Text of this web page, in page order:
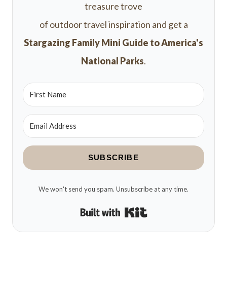
treasure trove
of outdoor travel inspiration and get a
Stargazing Family Mini Guide to America's
National Parks.
SUBSCRIBE
We won't send you spam. Unsubscribe at any time.
Built with Kit